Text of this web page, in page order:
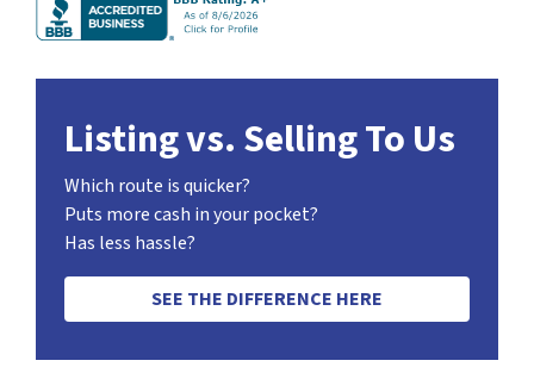
Listing vs. Selling To Us
Which route is quicker?
Puts more cash in your pocket?
Has less hassle?
SEE THE DIFFERENCE HERE